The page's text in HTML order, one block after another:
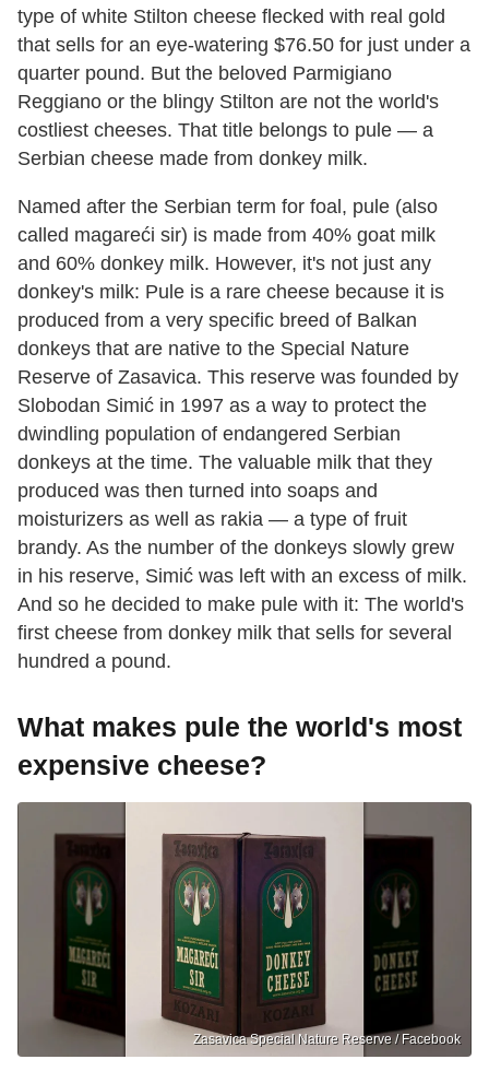
type of white Stilton cheese flecked with real gold
that sells for an eye-watering $76.50 for just under a
quarter pound. But the beloved Parmigiano
Reggiano or the blingy Stilton are not the world's
costliest cheeses. That title belongs to pule — a
Serbian cheese made from donkey milk.
Named after the Serbian term for foal, pule (also
called magareći sir) is made from 40% goat milk
and 60% donkey milk. However, it's not just any
donkey's milk: Pule is a rare cheese because it is
produced from a very specific breed of Balkan
donkeys that are native to the Special Nature
Reserve of Zasavica. This reserve was founded by
Slobodan Simić in 1997 as a way to protect the
dwindling population of endangered Serbian
donkeys at the time. The valuable milk that they
produced was then turned into soaps and
moisturizers as well as rakia — a type of fruit
brandy. As the number of the donkeys slowly grew
in his reserve, Simić was left with an excess of milk.
And so he decided to make pule with it: The world's
first cheese from donkey milk that sells for several
hundred a pound.
What makes pule the world's most
expensive cheese?
Zasavica Special Nature Reserve / Facebook